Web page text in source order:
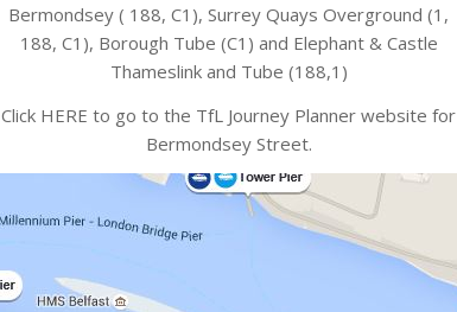
Bermondsey ( 188, C1), Surrey Quays Overground (1,
188, C1), Borough Tube (C1) and Elephant & Castle
Thameslink and Tube (188,1)
Click HERE to go to the TfL Journey Planner website for
Bermondsey Street.